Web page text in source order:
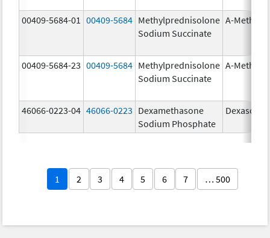
00409-5684-01 00409-5684 Methylprednisolone
Sodium Succinate
A-
00409-5684-23 00409-5684 Methylprednisolone
Sodium Succinate
A-
46066-0223-04 46066-0223 Dexamethasone
Sodium Phosphate
Dexasone
1 2 3 4 5 6 7 … 500